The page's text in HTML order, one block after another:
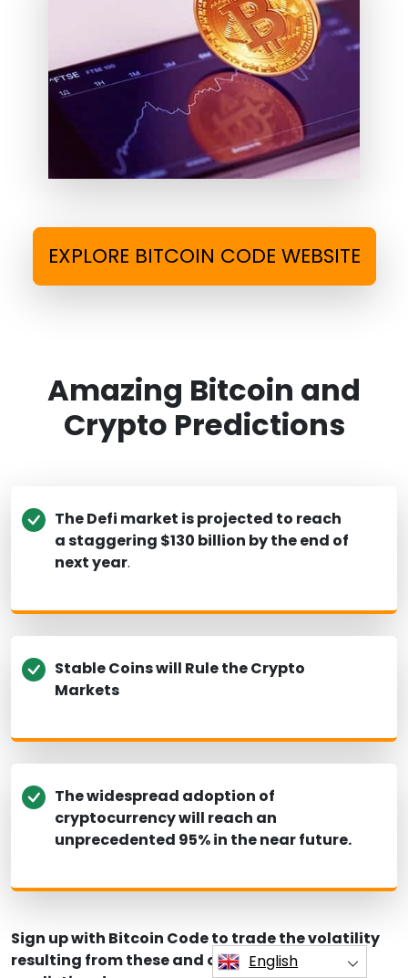
EXPLORE BITCOIN CODE WEBSITE
Amazing Bitcoin and
Crypto Predictions
The Defi market is projected to reach
a staggering $130 billion by the end of
next year.
Stable Coins will Rule the Crypto
Markets
The widespread adoption of
cryptocurrency will reach an
unprecedented 95% in the near future.
Sign up with Bitcoin Code to trade the volatility
resulting from these and other crypto
English